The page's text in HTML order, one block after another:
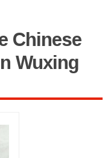
Chinese
Wuxing